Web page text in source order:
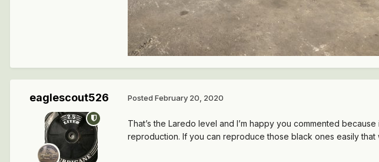
eaglescout526 Posted February 20, 2020
That’s the Laredo level and I’m happy you commented
reproduction. If you can reproduce those black ones easily that